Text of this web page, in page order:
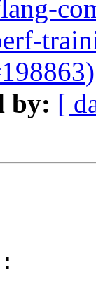
by: [